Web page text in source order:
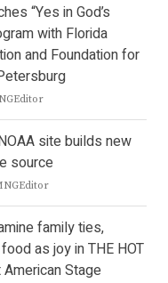
“Yes in God’s
with Florida
and Foundation for
site builds new
source
family ties,
as joy in THE HOT
American Stage